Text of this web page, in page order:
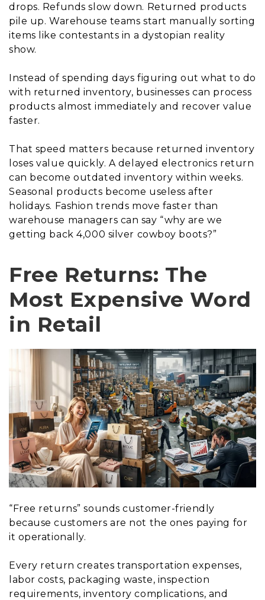
drops. Refunds slow down. Returned products
pile up. Warehouse teams start manually sorting
items like contestants in a dystopian reality
show.
Instead of spending days figuring out what to do
with returned inventory, businesses can process
products almost immediately and recover value
faster.
That speed matters because returned inventory
loses value quickly. A delayed electronics return
can become outdated inventory within weeks.
Seasonal products become useless after
holidays. Fashion trends move faster than
warehouse managers can say “why are we
getting back 4,000 silver cowboy boots?”
Free Returns: The
Most Expensive Word
in Retail
“Free returns” sounds customer-friendly
because customers are not the ones paying for
it operationally.
Every return creates transportation expenses,
labor costs, packaging waste, inspection
requirements, inventory complications, and